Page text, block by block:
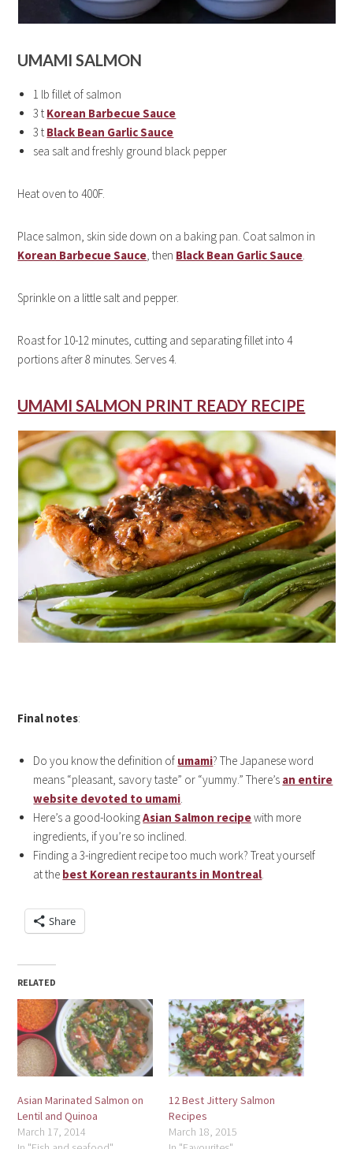
UMAMI SALMON
1 lb fillet of salmon
3 t Korean Barbecue Sauce
3 t Black Bean Garlic Sauce
sea salt and freshly ground black pepper
Heat oven to 400F.
Place salmon, skin side down on a baking pan. Coat salmon in
Korean Barbecue Sauce, then Black Bean Garlic Sauce.
Sprinkle on a little salt and pepper.
Roast for 10-12 minutes, cutting and separating fillet into 4
portions after 8 minutes. Serves 4.
UMAMI SALMON PRINT READY RECIPE
Final notes:
Do you know the definition of umami? The Japanese word
means “pleasant, savory taste” or “yummy.” There’s an entire
website devoted to umami.
Here’s a good-lookingAsian Salmon recipewith more
ingredients, if you’re so inclined.
Finding a 3-ingredient recipe too much work? Treat yourself
at the best Korean restaurants in Montreal.
Share
RELATED
Asian Marinated Salmon on
Lentil and Quinoa
March 17, 2014
12 Best Jittery Salmon
Recipes
March 18, 2015